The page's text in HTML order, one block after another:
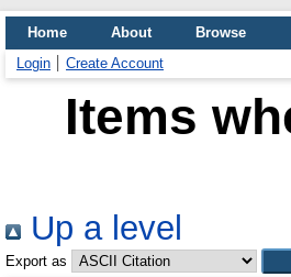
Home About
Browse
Login
Create Account
Items
Up a level
Export as